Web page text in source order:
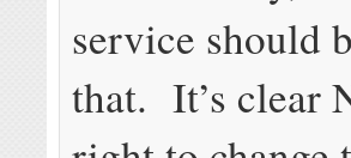
service should
that. It’s clear